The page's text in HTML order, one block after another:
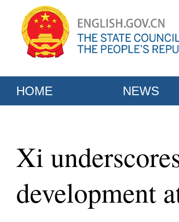
HOME NEWS
Xi
development